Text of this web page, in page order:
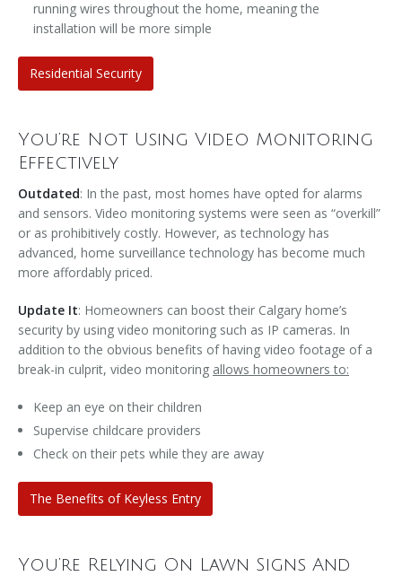
running wires throughout the home, meaning the
installation will be more simple
Residential Security
You’re Not Using Video Monitoring
Effectively
Outdated: In the past, most homes have opted for alarms
and sensors. Video monitoring systems were seen as “overkill”
or as prohibitively costly. However, as technology has
advanced, home surveillance technology has become much
more affordably priced.
Update It: Homeowners can boost their Calgary home’s
security by using video monitoring such as IP cameras. In
addition to the obvious benefits of having video footage of a
break-in culprit, video monitoring allows homeowners to:
Keep an eye on their children
Supervise childcare providers
Check on their pets while they are away
The Benefits of Keyless Entry
You’re Relying On Lawn Signs And